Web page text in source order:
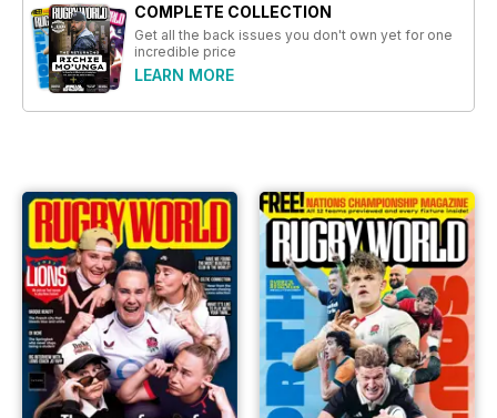
COMPLETE COLLECTION
Get all the back issues you don't own yet for one
incredible price
LEARN MORE